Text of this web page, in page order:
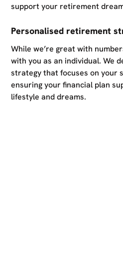
support your retirement
Personalised retirement
While we’re great with
with you as an individual. We
strategy that focuses on your
ensuring your financial plan
lifestyle and dreams.